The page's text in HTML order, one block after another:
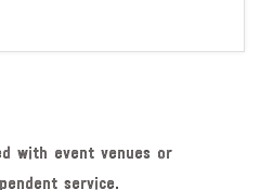
with event venues or
service.